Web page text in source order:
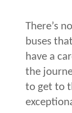
There’s
buses
have a
the
to get to